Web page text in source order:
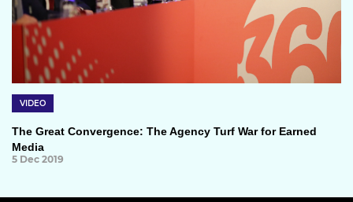
VIDEO
The Great Convergence: The Agency Turf War for Earned
Media
5 Dec 2019